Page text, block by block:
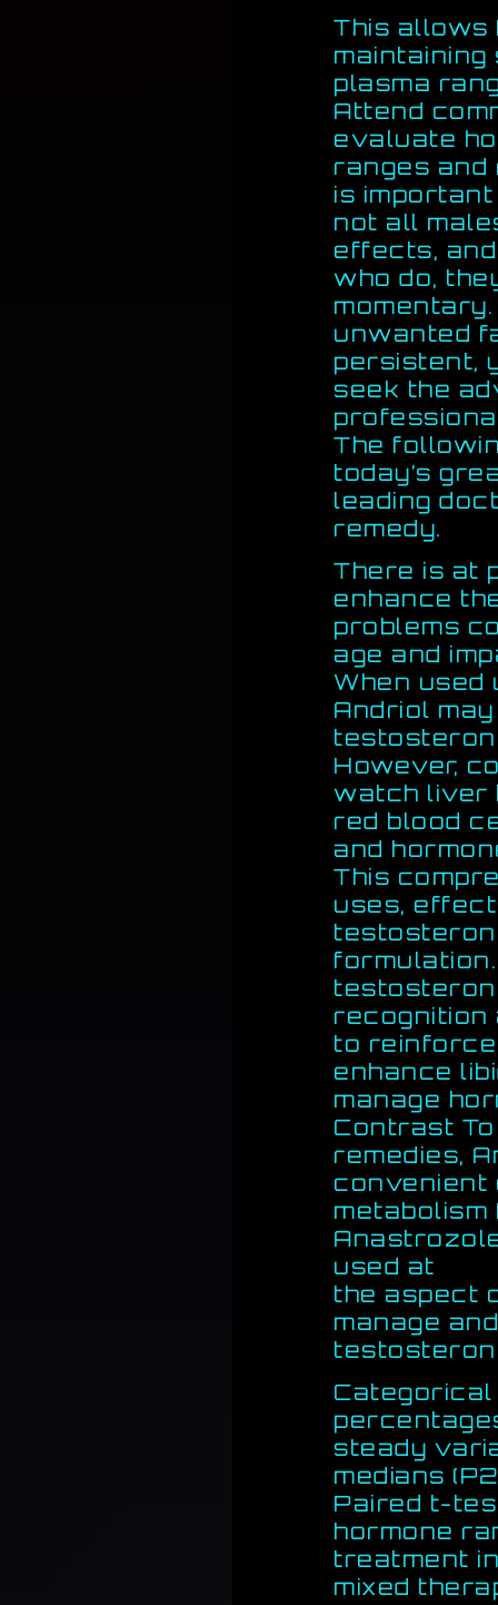
This
maintaining
plasma
Attend
evaluate
ranges and
is
not all
effects,
who do,
unwanted
persistent,
seek the
The
today’s
leading
remedy.
There is at
enhance
problems
age and
When used
Andriol
However,
watch liver
red blood
and
This
uses,
recognition
to
enhance
manage
Contrast
remedies,
convenient
used at
the aspect
manage
steady
medians
Paired t-
hormone
treatment
mixed